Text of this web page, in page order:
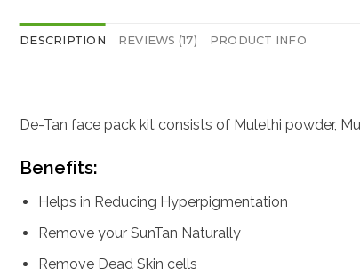
DESCRIPTION REVIEWS (17) PRODUCT INFO
De-Tan face pack kit consists of Mulethi powder,
Benefits:
Helps in Reducing Hyperpigmentation
Remove your SunTan Naturally
Remove Dead Skin cells